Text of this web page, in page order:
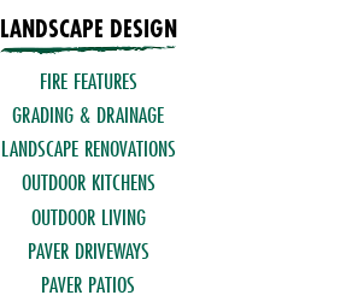
LANDSCAPE DESIGN
FIRE FEATURES
GRADING & DRAINAGE
LANDSCAPE RENOVATIONS
OUTDOOR KITCHENS
OUTDOOR LIVING
PAVER DRIVEWAYS
PAVER PATIOS